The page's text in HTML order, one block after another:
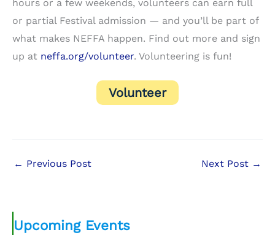
hours or a few weekends, volunteers can earn full
or partial Festival admission — and you’ll be part of
what makes NEFFA happen. Find out more and sign
up at neffa.org/volunteer. Volunteering is fun!
Volunteer
← Previous Post Next Post →
Upcoming Events